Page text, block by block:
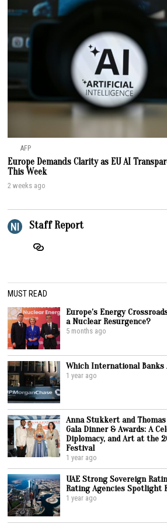
AFP
Europe Demands Clarity as EU AI
This Week
2 weeks ago
Staff Report
MUST READ
Europe’s Energy
a Nuclear Resurgence?
5 months ago
Which International Banks
1 year ago
Anna Stukkert and
Gala Dinner & Awards: A
Diplomacy, and Art at the
Festival
1 year ago
UAE Strong Sovereign
Rating Agencies Spotlight
1 year ago